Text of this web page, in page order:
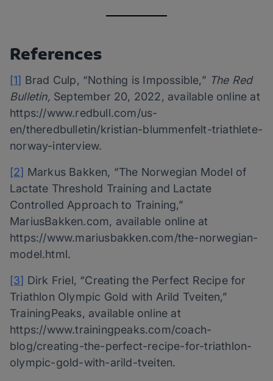
References
[1] Brad Culp, “Nothing is Impossible,” The Red
Bulletin, September 20, 2022, available online at
https://www.redbull.com/us-
en/theredbulletin/kristian-blummenfelt-triathlete-
norway-interview.
[2] Markus Bakken, “The Norwegian Model of
Lactate Threshold Training and Lactate
Controlled Approach to Training,”
MariusBakken.com, available online at
https://www.mariusbakken.com/the-norwegian-
model.html.
[3] Dirk Friel, “Creating the Perfect Recipe for
Triathlon Olympic Gold with Arild Tveiten,”
TrainingPeaks, available online at
https://www.trainingpeaks.com/coach-
blog/creating-the-perfect-recipe-for-triathlon-
olympic-gold-with-arild-tveiten.